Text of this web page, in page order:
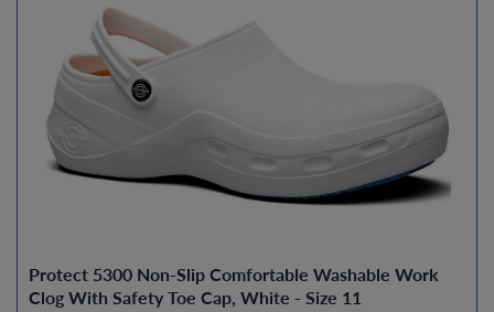
Protect 5300 Non-Slip Comfortable Washable Work
Clog With Safety Toe Cap, White - Size 11